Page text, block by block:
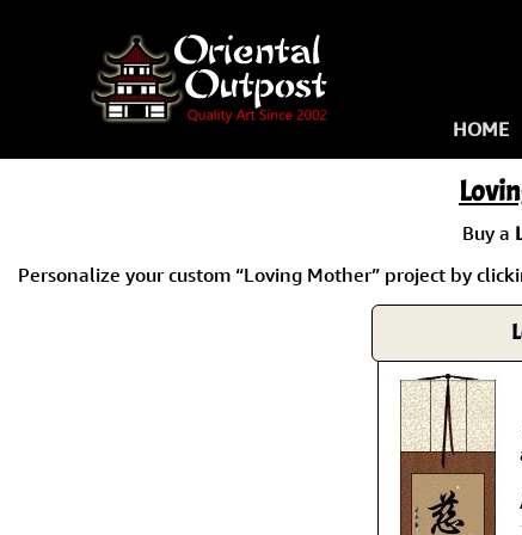
HOME
Buy a
Personalize your custom “Loving Mother” project by